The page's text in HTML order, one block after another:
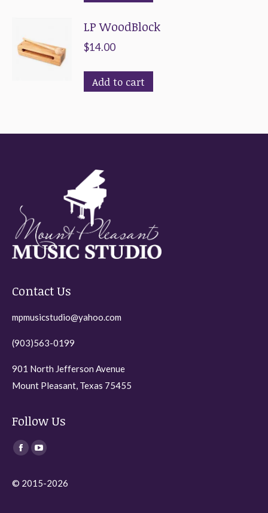
LP WoodBlock
$14.00
Add to cart
Contact Us
mpmusicstudio@yahoo.com
(903)563-0199
901 North Jefferson Avenue
Mount Pleasant, Texas 75455
Follow Us
Find us on:
Facebook
opens
YouTube
opens
© 2015-2026